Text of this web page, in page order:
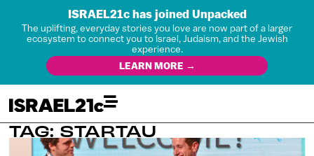
ISRAEL21c has joined Unpacked
The uplifting, everyday stories you love are now part of a larger
ecosystem to connect you to Israel, Judaism, and the Jewish
experience.
LEARN MORE →
TAG: STARTAU